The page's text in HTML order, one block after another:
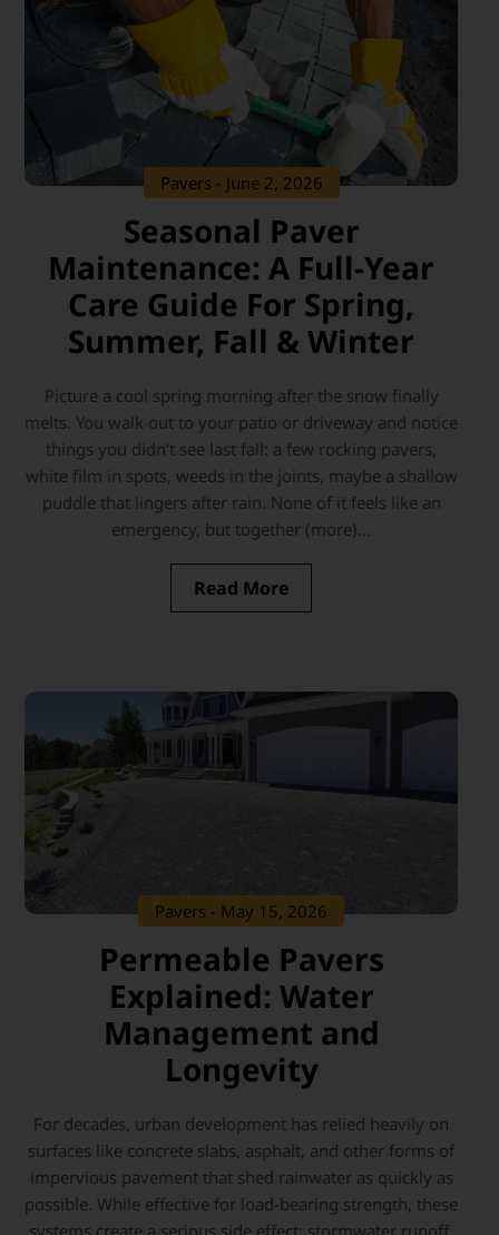
Pavers - June 2, 2026
Seasonal Paver
Maintenance: A Full-Year
Care Guide For Spring,
Summer, Fall & Winter
Picture a cool spring morning after the snow finally
melts. You walk out to your patio or driveway and notice
things you didn’t see last fall: a few rocking pavers,
white film in spots, weeds in the joints, maybe a shallow
puddle that lingers after rain. None of it feels like an
emergency, but together (more)...
Read More
Pavers - May 15, 2026
Permeable Pavers
Explained: Water
Management and
Longevity
For decades, urban development has relied heavily on
surfaces like concrete slabs, asphalt, and other forms of
impervious pavement that shed rainwater as quickly as
possible. While effective for load-bearing strength, these
systems create a serious side effect: stormwater runoff.